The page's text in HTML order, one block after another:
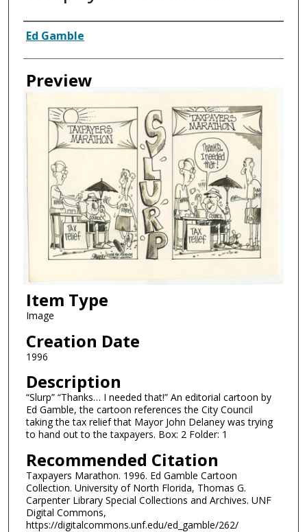
Creator
Ed Gamble
Preview
Item Type
Image
Creation Date
1996
Description
“Slurp” “Thanks… I needed that!” An editorial cartoon by
Ed Gamble, the cartoon references the City Council
taking the tax relief that Mayor John Delaney was trying
to hand out to the taxpayers. Box: 2 Folder: 1
Recommended Citation
Taxpayers Marathon. 1996. Ed Gamble Cartoon
Collection. University of North Florida, Thomas G.
Carpenter Library Special Collections and Archives. UNF
Digital Commons,
https://digitalcommons.unf.edu/ed_gamble/262/